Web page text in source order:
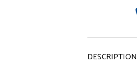
DESCRIPTION